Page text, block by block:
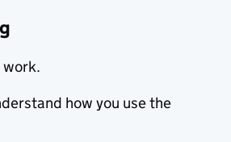
work.
how you use the